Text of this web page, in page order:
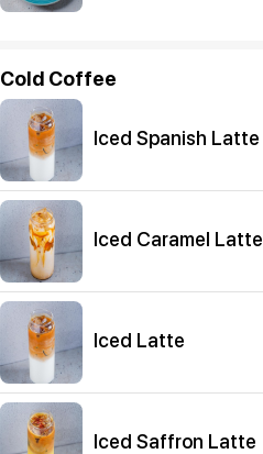
Cold Coffee
Iced Spanish Latte
Iced Caramel Latte
Iced Latte
Iced Saffron Latte